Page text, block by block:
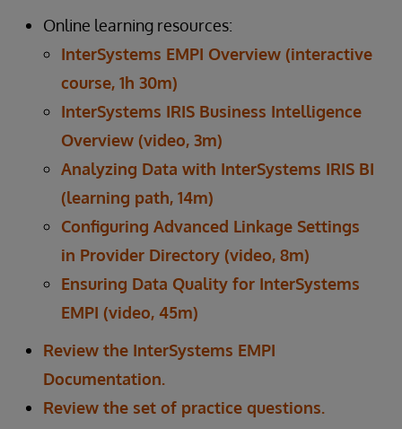
Online learning resources:
InterSystems EMPI Overview (interactive
course, 1h 30m)
InterSystems IRIS Business Intelligence
Overview (video, 3m)
Analyzing Data with InterSystems IRIS BI
(learning path, 14m)
Configuring Advanced Linkage Settings
in Provider Directory (video, 8m)
Ensuring Data Quality for InterSystems
EMPI (video, 45m)
Review the InterSystems EMPI
Documentation.
Review the set of practice questions.